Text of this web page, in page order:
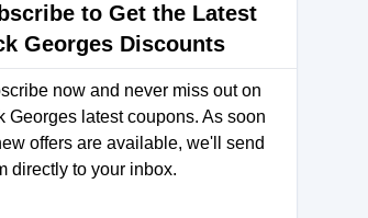
to Get the Latest
Georges Discounts
now and never miss out on
Georges latest coupons. As soon
offers are available, we'll send
directly to your inbox.